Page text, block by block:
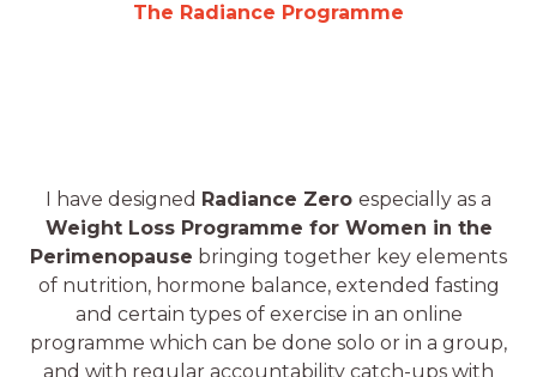
The Radiance Programme
I have designed Radiance Zero especially as a
Weight Loss Programme for Women in the
Perimenopause bringing together key elements
of nutrition, hormone balance, extended fasting
and certain types of exercise in an online
programme which can be done solo or in a group,
and with regular accountability catch-ups with